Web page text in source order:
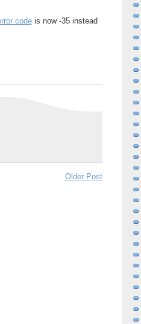
codeis now -35 instead
Older Post